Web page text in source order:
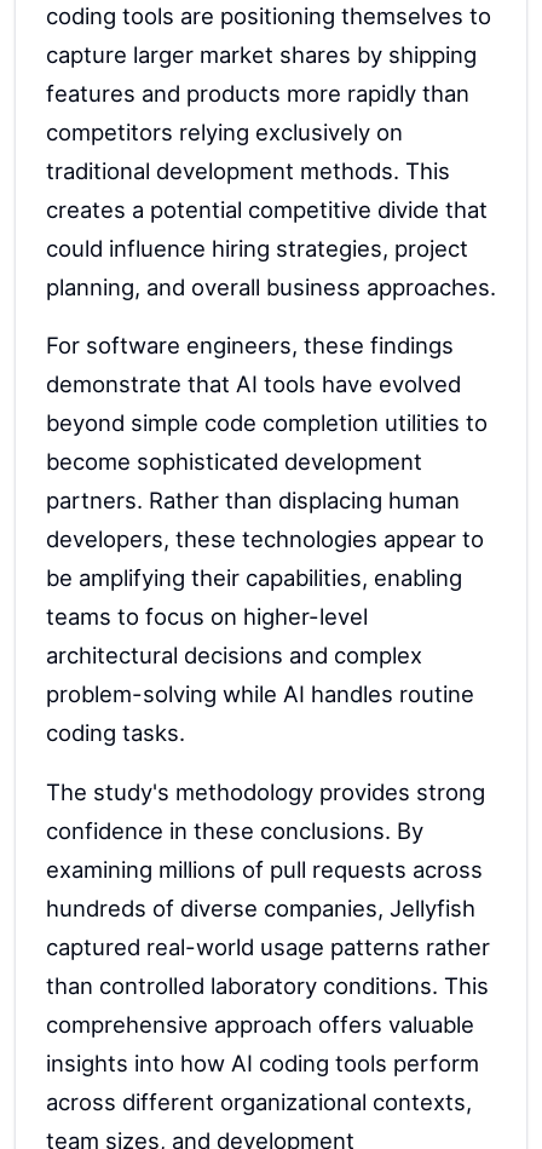
coding tools are positioning themselves to
capture larger market shares by shipping
features and products more rapidly than
competitors relying exclusively on
traditional development methods. This
creates a potential competitive divide that
could influence hiring strategies, project
planning, and overall business approaches.
For software engineers, these findings
demonstrate that AI tools have evolved
beyond simple code completion utilities to
become sophisticated development
partners. Rather than displacing human
developers, these technologies appear to
be amplifying their capabilities, enabling
teams to focus on higher-level
architectural decisions and complex
problem-solving while AI handles routine
coding tasks.
The study's methodology provides strong
confidence in these conclusions. By
examining millions of pull requests across
hundreds of diverse companies, Jellyfish
captured real-world usage patterns rather
than controlled laboratory conditions. This
comprehensive approach offers valuable
insights into how AI coding tools perform
across different organizational contexts,
team sizes, and development